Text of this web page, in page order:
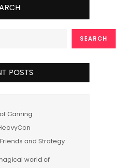
SEARCH
POSTS
Gaming
and Strategy
world of